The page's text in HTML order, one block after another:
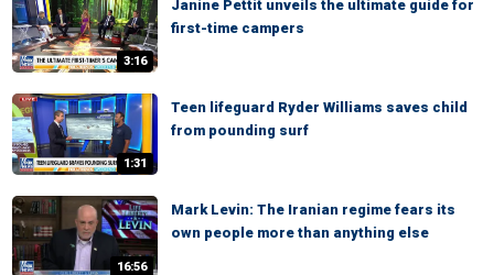
3:16
Janine Pettit unveils the ultimate guide for
first-time campers
1:31
Teen lifeguard Ryder Williams saves child
from pounding surf
16:56
Mark Levin: The Iranian regime fears its
own people more than anything else